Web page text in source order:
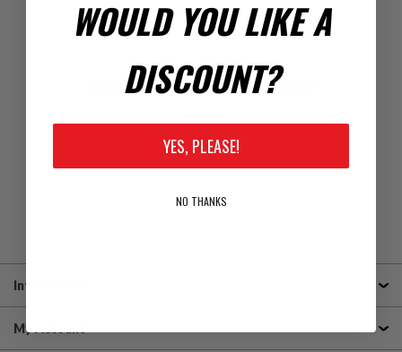
RANGER BOATS FISHING STICKERS
Information
My Account
WOULD YOU LIKE A
DISCOUNT?
YES, PLEASE!
NO THANKS